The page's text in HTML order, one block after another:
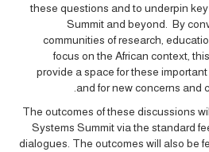
these questions and to underpin
Summit and beyond. By
communities of research,
focus on the African context,
provide a space for these
and for new concerns and
The outcomes of these discussions
Systems Summit via the standard
dialogues. The outcomes will also be